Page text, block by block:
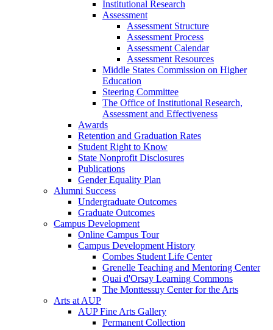
Institutional Research
Assessment
Assessment Structure
Assessment Process
Assessment Calendar
Assessment Resources
Middle States Commission on Higher
Education
Steering Committee
The Office of Institutional Research,
Assessment and Effectiveness
Awards
Retention and Graduation Rates
Student Right to Know
State Nonprofit Disclosures
Publications
Gender Equality Plan
Alumni Success
Undergraduate Outcomes
Graduate Outcomes
Campus Development
Online Campus Tour
Campus Development History
Combes Student Life Center
Grenelle Teaching and Mentoring Center
Quai d'Orsay Learning Commons
The Monttessuy Center for the Arts
Arts at AUP
AUP Fine Arts Gallery
Permanent Collection